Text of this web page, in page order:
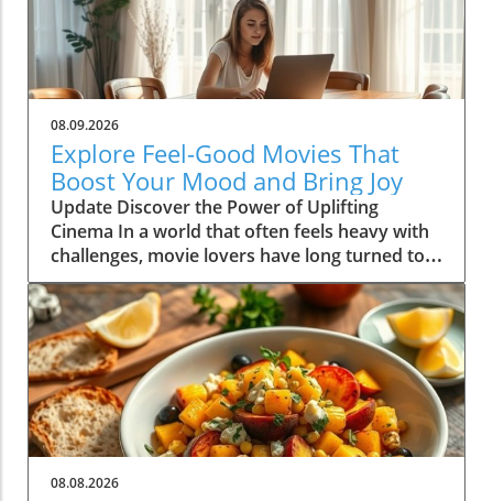
08.09.2026
Explore Feel-Good Movies That
Boost Your Mood and Bring Joy
Update Discover the Power of Uplifting
Cinema In a world that often feels heavy with
challenges, movie lovers have long turned to
feel-good films as a source of comfort and joy.
These cinematic gems not only entertain, but
they also uplift our spirits and foster a sense
of community and connection with others.
Whether you're curled up on the couch with a
cup of tea or hosting a movie night with
friends, the right selection can transform your
mood dramatically. In this article, we dive into
the incredible benefits of feel-good movies
08.08.2026